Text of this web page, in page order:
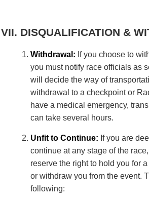
DISQUALIFICATION &
Withdrawal: If you choose to
you must notify race officials as
will decide the way of
withdrawal to a checkpoint or
have a medical emergency,
can take several hours.
Unfit to Continue: If you are
continue at any stage of the
reserve the right to hold you for
or withdraw you from the event.
following: